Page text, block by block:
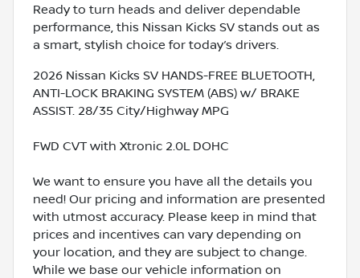
Ready to turn heads and deliver dependable
performance, this Nissan Kicks SV stands out as
a smart, stylish choice for today’s drivers.
2026 Nissan Kicks SV HANDS-FREE BLUETOOTH,
ANTI-LOCK BRAKING SYSTEM (ABS) w/ BRAKE
ASSIST. 28/35 City/Highway MPG
FWD CVT with Xtronic 2.0L DOHC
We want to ensure you have all the details you
need! Our pricing and information are presented
with utmost accuracy. Please keep in mind that
prices and incentives can vary depending on
your location, and they are subject to change.
While we base our vehicle information on